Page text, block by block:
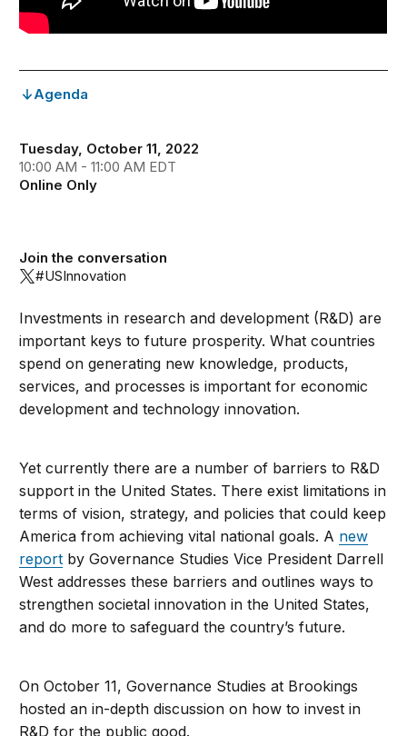
Agenda
Tuesday, October 11, 2022
10:00 AM - 11:00 AM EDT
Online Only
Join the conversation
#USInnovation
Investments in research and development (R&D) are
important keys to future prosperity. What countries
spend on generating new knowledge, products,
services, and processes is important for economic
development and technology innovation.
Yet currently there are a number of barriers to R&D
support in the United States. There exist limitations in
terms of vision, strategy, and policies that could keep
America from achieving vital national goals. A new
report by Governance Studies Vice President Darrell
West addresses these barriers and outlines ways to
strengthen societal innovation in the United States,
and do more to safeguard the country’s future.
On October 11, Governance Studies at Brookings
hosted an in-depth discussion on how to invest in
R&D for the public good.